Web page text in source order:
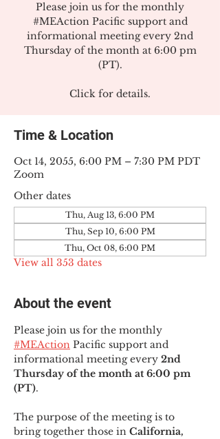
Please join us for the monthly
#MEAction Pacific support and
informational meeting every 2nd
Thursday of the month at 6:00 pm
(PT).
Click for details.
Time & Location
Oct 14, 2055, 6:00 PM – 7:30 PM PDT
Zoom
Other dates
Thu, Aug 13, 6:00 PM
Thu, Sep 10, 6:00 PM
Thu, Oct 08, 6:00 PM
View all 353 dates
About the event
Please join us for the monthly
#MEAction Pacific support and
informational meeting every 2nd
Thursday of the month at 6:00 pm
(PT).
The purpose of the meeting is to
bring together those in California,